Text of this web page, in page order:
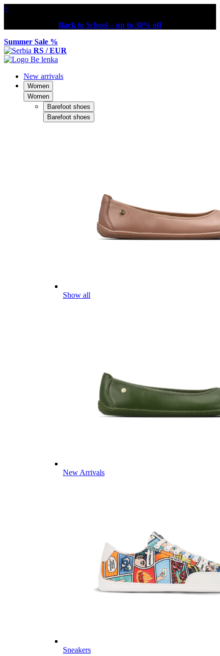
×
Back to School – up to 30% off
Summer Sale %
RS / EUR
New arrivals
Women
Women
Barefoot shoes
Barefoot shoes
Show all
New Arrivals
Sneakers